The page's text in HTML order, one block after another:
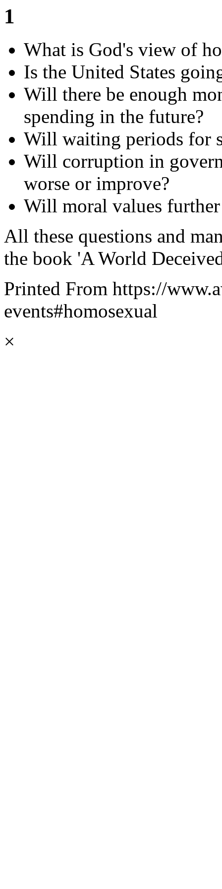
1
What is God's view of
Is the United States
Will there be enough
spending in the future?
Will waiting periods for
Will corruption in
worse or improve?
Will moral values
All these questions and
the book 'A World
Printed From https://
events#homosexual
×